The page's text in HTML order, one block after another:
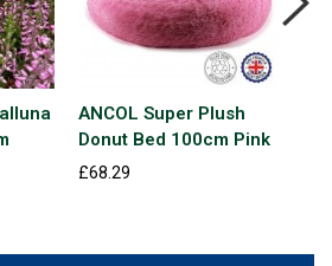
ANCOL Super Plush
Donut Bed 100cm Pink
£68.29